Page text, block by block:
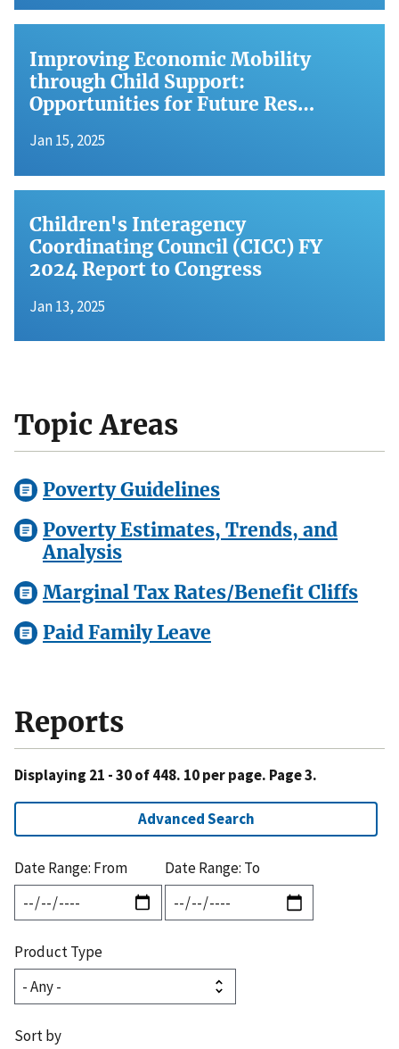
Improving Economic Mobility
through Child Support:
Opportunities for Future Res…
Jan 15, 2025
Children's Interagency
Coordinating Council (CICC) FY
2024 Report to Congress
Jan 13, 2025
Topic Areas
Poverty Guidelines
Poverty Estimates, Trends, and
Analysis
Marginal Tax Rates/Benefit Cliffs
Paid Family Leave
Reports
Displaying 21 - 30 of 448. 10 per page. Page 3.
Advanced Search
Date Range: From Date Range: To
Product Type
Sort by